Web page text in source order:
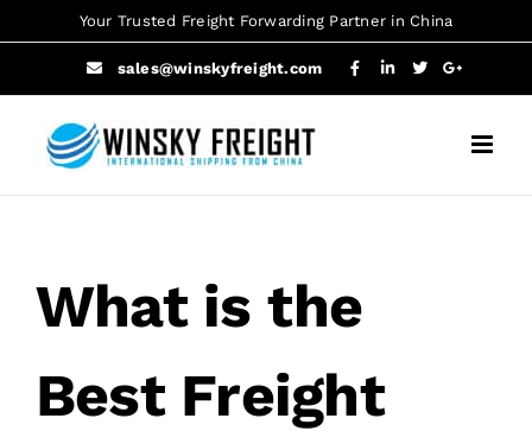
to
Your Trusted Freight Forwarding Partner in China
sales@winskyfreight.com
What is the
Best Freight